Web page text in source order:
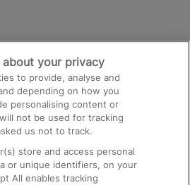
and Facilities
about your privacy
to provide, analyse and
depending on how you
personalising content or
not be used for tracking
us not to track.
store and access personal
or unique identifiers, on your
All enables tracking